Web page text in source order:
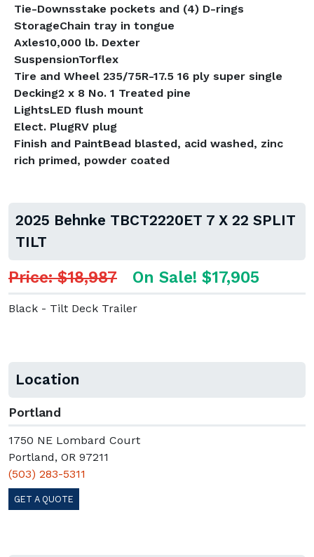
Tie-Downsstake pockets and (4) D-rings
StorageChain tray in tongue
Axles10,000 lb. Dexter
SuspensionTorflex
Tire and Wheel 235/75R-17.5 16 ply super single
Decking2 x 8 No. 1 Treated pine
LightsLED flush mount
Elect. PlugRV plug
Finish and PaintBead blasted, acid washed, zinc
rich primed, powder coated
2025 Behnke TBCT2220ET 7 X 22 SPLIT
TILT
Price: $18,987 On Sale! $17,905
Black - Tilt Deck Trailer
Location
Portland
1750 NE Lombard Court
Portland, OR 97211
(503) 283-5311
GET A QUOTE